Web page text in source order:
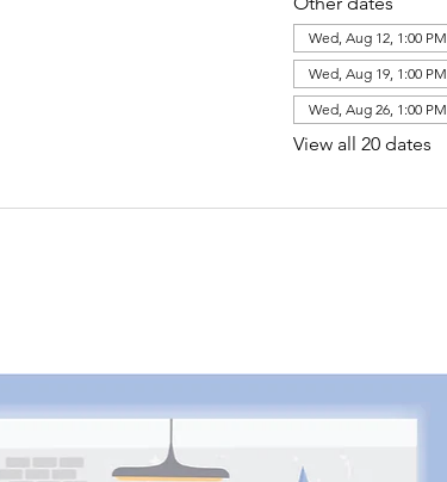
Wed, Aug 12, 1:00 PM
Wed, Aug 19, 1:00 PM
Wed, Aug 26, 1:00 PM
View all 20 dates